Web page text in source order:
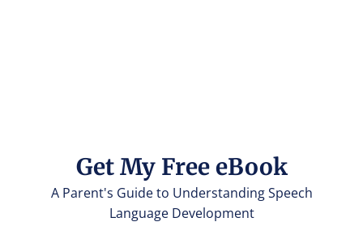
Get My Free eBook
A Parent's Guide to Understanding Speech
Language Development